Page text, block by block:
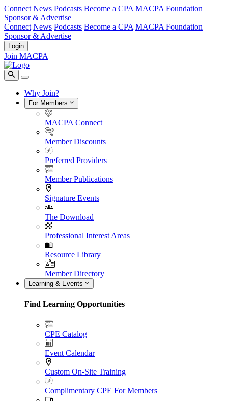
Connect News Podcasts Become a CPA MACPA Foundation
Sponsor & Advertise
Connect News Podcasts Become a CPA MACPA Foundation
Sponsor & Advertise
Login
Join MACPA
Why Join?
For Members
MACPA Connect
Member Discounts
Preferred Providers
Member Publications
Signature Events
The Download
Professional Interest Areas
Resource Library
Member Directory
Learning & Events
Find Learning Opportunities
CPE Catalog
Event Calendar
Custom On-Site Training
Complimentary CPE For Members